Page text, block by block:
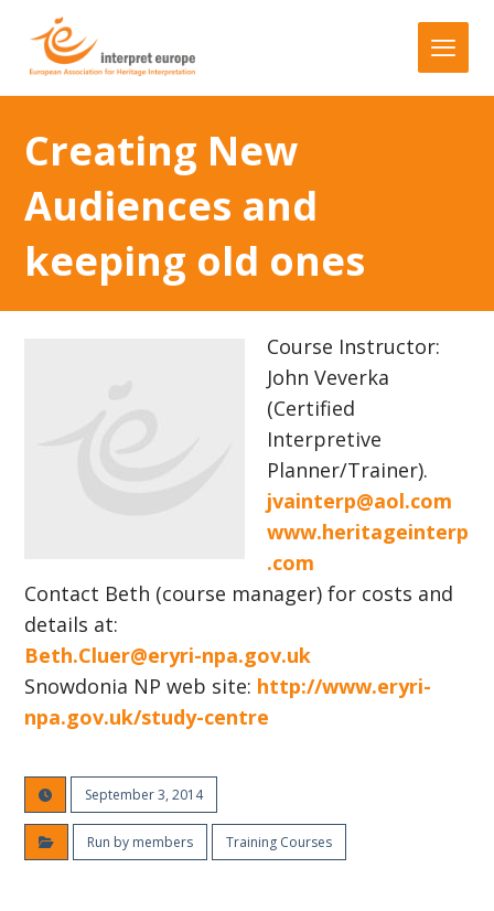
Creating New
Audiences and
keeping old ones
Course Instructor:
John Veverka
(Certified
Interpretive
Planner/Trainer).
jvainterp@aol.com
www.heritageinterp
.com
Contact Beth (course manager) for costs and
details at:
Beth.Cluer@eryri-npa.gov.uk
Snowdonia NP web site: http://www.eryri-
npa.gov.uk/study-centre
September 3, 2014
Run by members Training Courses